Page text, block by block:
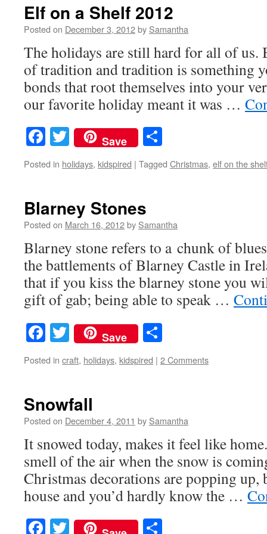
Elf on a Shelf 2012
Posted on December 3, 2012by Samantha
The holidays are still hard for all of us.
of tradition and tradition is something
bonds that root themselves into your
our favorite holiday meant it was …
Facebook
Twitter
Save
Posted in holidays, kidspired | Tagged Christmas, elf on the
Blarney Stones
Posted on March 16, 2012by Samantha
Blarney stone refers to a chunk of
the battlements of Blarney Castle in
that if you kiss the blarney stone you
gift of gab; being able to speak …
Facebook
Twitter
Save
Posted in craft, holidays, kidspired | 2 Comments
Snowfall
Posted on December 4, 2011 by Samantha
It snowed today, makes it feel like
smell of the air when the snow is
Christmas decorations are popping
house and you’d hardly know the …
Facebook
Twitter